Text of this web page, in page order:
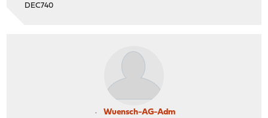
DEC740
Wuensch-AG-Adm